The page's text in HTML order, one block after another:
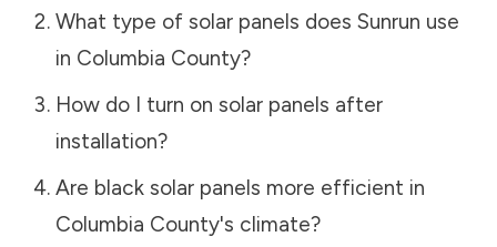
What type of solar panels does Sunrun use
in Columbia County?
How do I turn on solar panels after
installation?
Are black solar panels more efficient in
Columbia County's climate?